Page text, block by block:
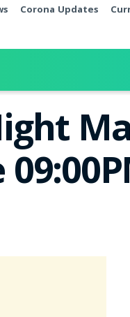
Corona Updates